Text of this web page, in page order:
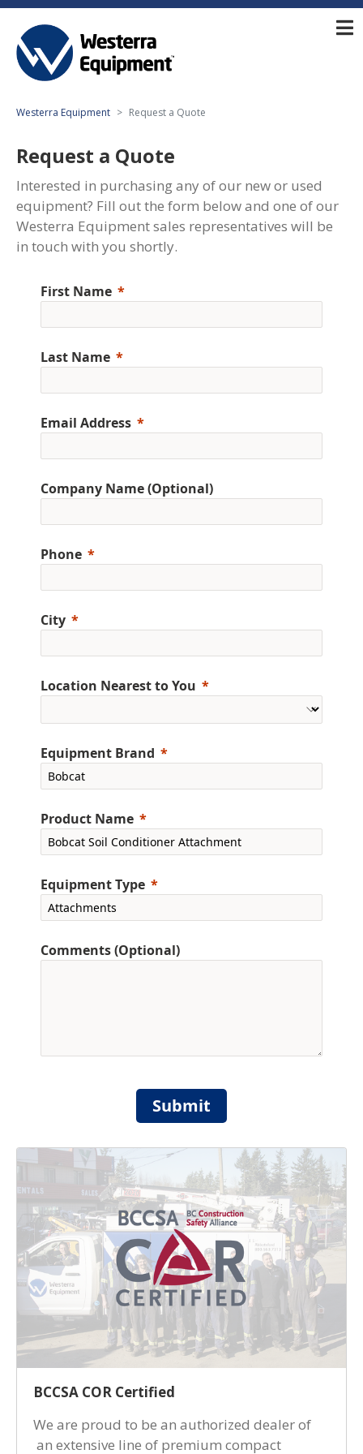
Westerra Equipment Request a Quote
Request a Quote
Interested in purchasing any of our new or used
equipment? Fill out the form below and one of our
Westerra Equipment sales representatives will be
in touch with you shortly.
First Name
Last Name
Email Address
Company Name (Optional)
Phone
City
Location Nearest to You
Equipment Brand
Product Name
Equipment Type
Comments (Optional)
Submit
BCCSA COR Certified
We are proud to be an authorized dealer of
an extensive line of premium compact